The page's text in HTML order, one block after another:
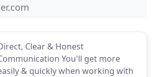
Clear & Honest
You'll get more
& quickly when working with